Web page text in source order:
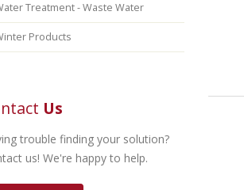
Treatment - Waste Water
Products
Us
trouble finding your solution?
us! We're happy to help.